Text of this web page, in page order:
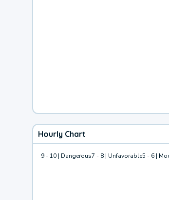
Hourly Chart
9 - 10 | Dangerous7 - 8 | Unfavorable5 - 6 |